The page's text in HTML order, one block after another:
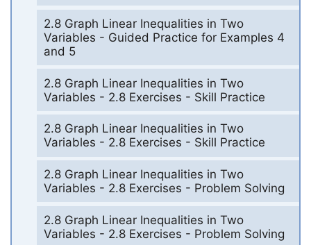
2.8 Graph Linear Inequalities in Two
Variables - Guided Practice for Examples 4
and 5
2.8 Graph Linear Inequalities in Two
Variables - 2.8 Exercises - Skill Practice
2.8 Graph Linear Inequalities in Two
Variables - 2.8 Exercises - Skill Practice
2.8 Graph Linear Inequalities in Two
Variables - 2.8 Exercises - Problem Solving
2.8 Graph Linear Inequalities in Two
Variables - 2.8 Exercises - Problem Solving